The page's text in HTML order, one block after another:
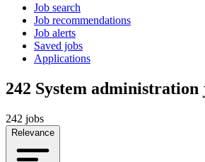
Job search
Job recommendations
Job alerts
Saved jobs
Applications
242 System administration
242 jobs
Relevance